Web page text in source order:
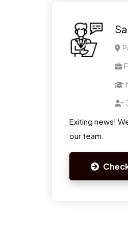
Exiting news!
our team.